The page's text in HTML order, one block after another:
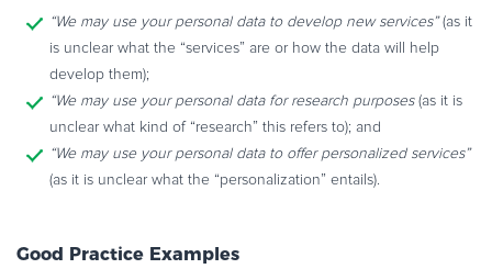
“We may use your personal data to develop new services”(as it
is unclear what the “services” are or how the data will help
develop them);
“We may use your personal data for research purposes (as it is
unclear what kind of “research” this refers to); and
“We may use your personal data to offer personalized services”
(as it is unclear what the “personalization” entails).
Good Practice Examples